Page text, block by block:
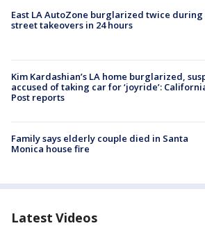
East LA AutoZone burglarized twice during
street takeovers in 24 hours
Kim Kardashian’s LA home burglarized,
accused of taking car for ‘joyride’:
Post reports
Family says elderly couple died in Santa
Monica house fire
Latest Videos